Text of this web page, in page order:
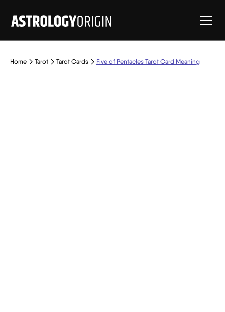
Home Tarot Tarot Cards Five of Pentacles Tarot Card Meaning